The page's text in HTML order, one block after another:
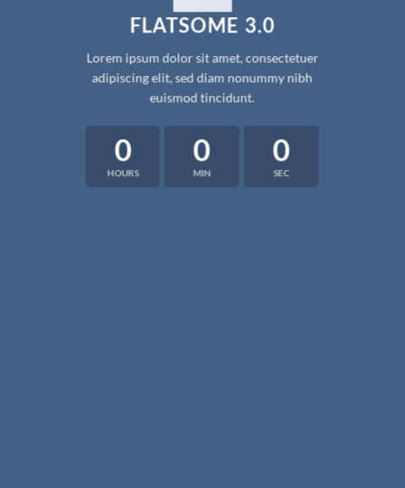
FLATSOME 3.0
Lorem ipsum dolor sit amet, consectetuer
adipiscing elit, sed diam nonummy nibh
euismod tincidunt.
0
HOURS
0
MIN
0
SEC